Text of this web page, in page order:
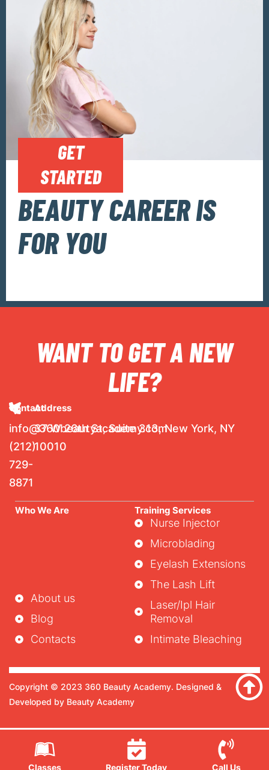
GET
STARTED
BEAUTY CAREER IS
FOR YOU
WANT TO GET A NEW
LIFE?
Contact
info@360beautyacademy.com
(212)
729-
8871
Address
37 W 26th St, Suite 313, New York, NY
10010
Who We Are
About us
Blog
Contacts
Training Services
Nurse Injector
Microblading
Eyelash Extensions
The Lash Lift
Laser/ipl Hair
Removal
Intimate Bleaching
Copyright © 2023 360 Beauty Academy. Designed &
Developed by Beauty Academy
Classes Register Today Call Us